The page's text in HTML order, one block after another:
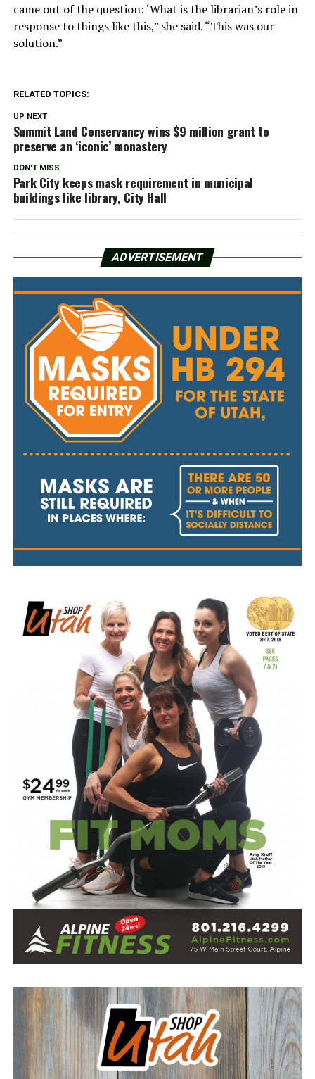
came out of the question: ‘What is the librarian’s role in
response to things like this,” she said. “This was our
solution.”
RELATED TOPICS:
UP NEXT
Summit Land Conservancy wins $9 million grant to
preserve an ‘iconic’ monastery
DON'T MISS
Park City keeps mask requirement in municipal
buildings like library, City Hall
ADVERTISEMENT